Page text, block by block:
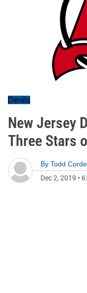
Devils
New Jersey
Three Stars
By Todd
Dec 2, 2019 •